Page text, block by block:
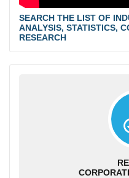
SEARCH THE LIST OF
ANALYSIS, STATISTICS,
RESEARCH